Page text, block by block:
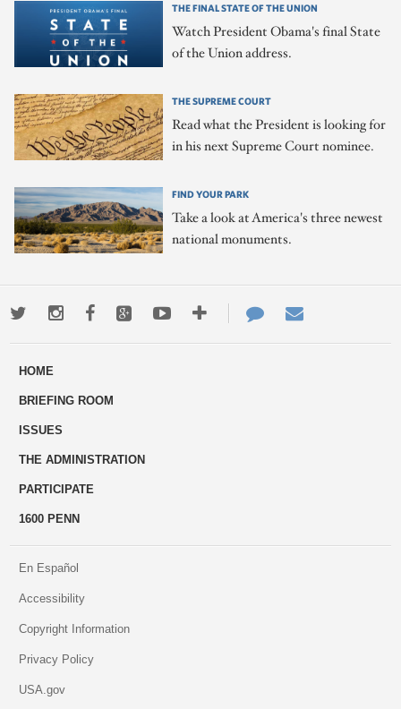
THE FINAL STATE OF THE UNION
Watch President Obama's final State
of the Union address.
THE SUPREME COURT
Read what the President is looking for
in his next Supreme Court nominee.
FIND YOUR PARK
Take a look at America's three newest
national monuments.
TwitterInstagramFacebookGoogle+YoutubeMore
ways
Contact
Us
HOME
BRIEFING ROOM
ISSUES
THE ADMINISTRATION
PARTICIPATE
1600 PENN
En Español
Accessibility
Copyright Information
Privacy Policy
USA.gov